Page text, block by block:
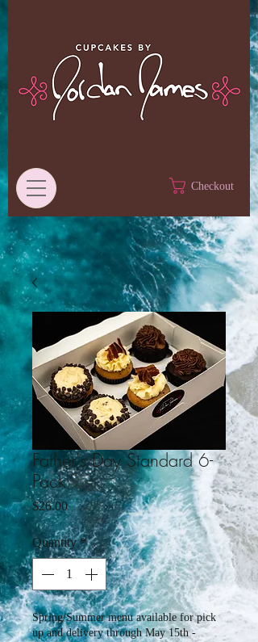
Checkout
Father's Day Standard 6-
Pack
$26.00Price
Quantity *
Spring/Summer menu available for pick
up and delivery through May 15th -